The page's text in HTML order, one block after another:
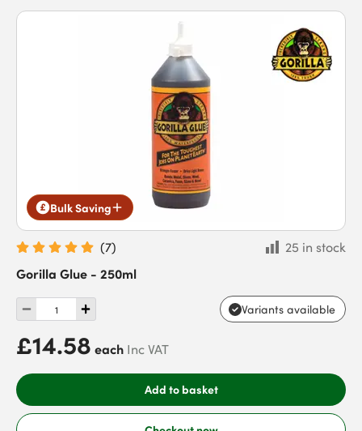
Bulk Saving
(7)
25 in stock
Gorilla Glue - 250ml
Variants available
£14.58 each Inc VAT
Add to basket